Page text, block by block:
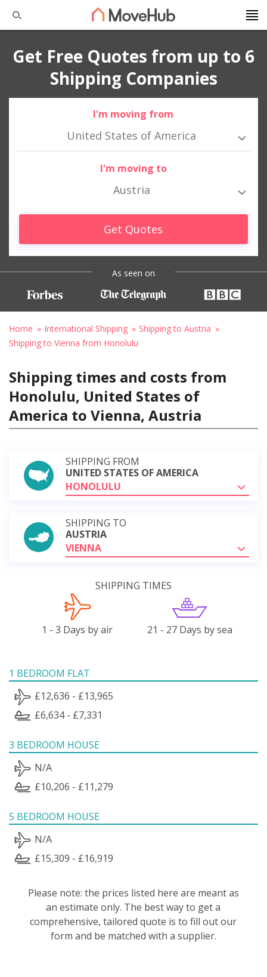
Get Free Quotes from up to 6
Shipping Companies
I'm moving from
United States of America
I'm moving to
Austria
Get Quotes
As seen on
Home International Shipping
Shipping to Austria
Shipping to Vienna from Honolulu
Shipping times and costs from
Honolulu, United States of
America to Vienna, Austria
SHIPPING FROM
UNITED STATES OF AMERICA
HONOLULU
SHIPPING TO
AUSTRIA
VIENNA
SHIPPING TIMES
1 - 3 Days by air 21 - 27 Days by sea
1 BEDROOM FLAT
£12,636 - £13,965
£6,634 - £7,331
3 BEDROOM HOUSE
N/A
£10,206 - £11,279
5 BEDROOM HOUSE
N/A
£15,309 - £16,919
Please note: the prices listed here are meant as
an estimate only. The best way to get a
comprehensive, tailored quote is to fill out our
form and be matched with a supplier.